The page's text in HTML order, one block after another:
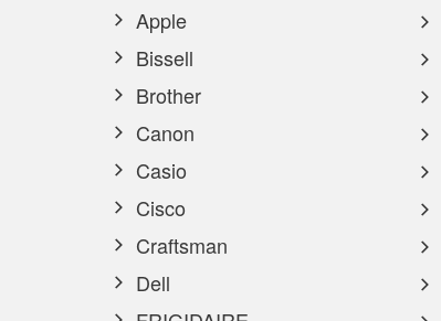
Apple
Bissell
Brother
Canon
Casio
Cisco
Craftsman
Dell